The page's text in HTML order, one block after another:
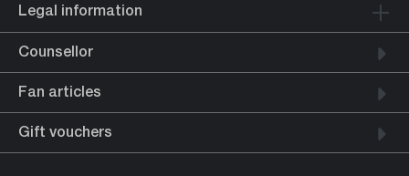
Legal information
Counsellor
Fan articles
Gift vouchers